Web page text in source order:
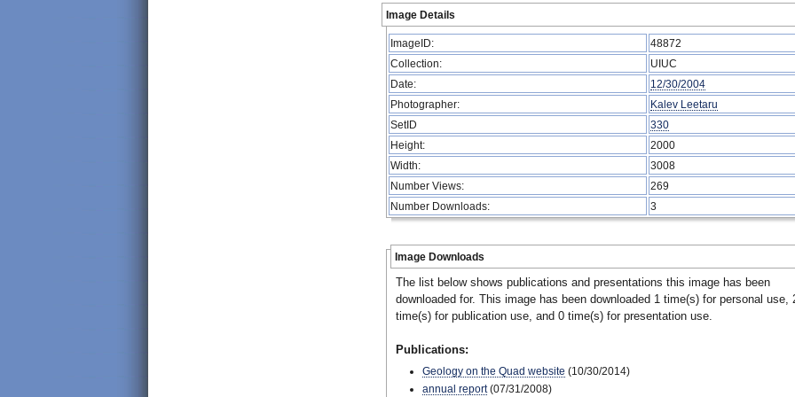
Image Details
ImageID:
48872
Collection:
UIUC
Date:
12/30/2004
Photographer:
Kalev Leetaru
SetID
330
Height:
2000
Width:
3008
Number Views:
269
Number Downloads:
3
Image Downloads
The list below shows publications and presentations this image has been
downloaded for. This image has been downloaded 1 time(s) for personal use,
time(s) for publication use, and 0 time(s) for presentation use.
Publications:
Geology on the Quad website (10/30/2014)
annual report(07/31/2008)